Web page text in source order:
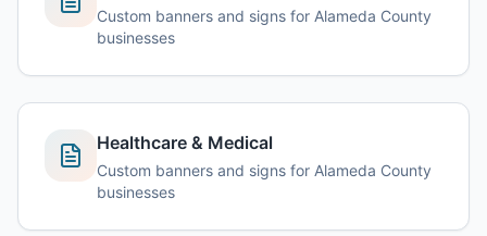
Custom banners and signs for Alameda County
businesses
Healthcare & Medical
Custom banners and signs for Alameda County
businesses